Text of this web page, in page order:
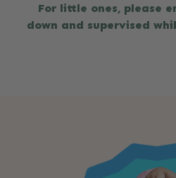
For little ones, please
down and supervised